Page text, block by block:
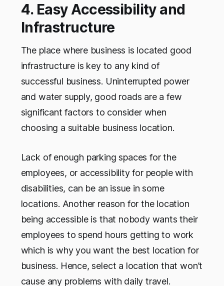
4. Easy Accessibility and
Infrastructure
The place where business is located good
infrastructure is key to any kind of
successful business. Uninterrupted power
and water supply, good roads are a few
significant factors to consider when
choosing a suitable business location.
Lack of enough parking spaces for the
employees, or accessibility for people with
disabilities, can be an issue in some
locations. Another reason for the location
being accessible is that nobody wants their
employees to spend hours getting to work
which is why you want the best location for
business. Hence, select a location that won’t
cause any problems with daily travel.